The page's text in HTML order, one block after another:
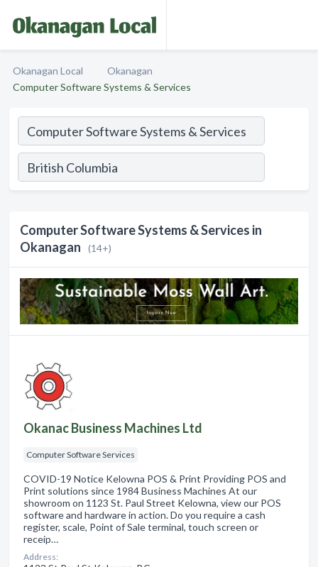
Okanagan Local
Okanagan
Computer Software Systems & Services
Computer Software Systems & Services in
Okanagan
(14+)
Okanac Business Machines Ltd
Computer Software Services
COVID-19 Notice Kelowna POS & Print Providing POS and
Print solutions since 1984 Business Machines At our
showroom on 1123 St. Paul Street Kelowna, view our POS
software and hardware in action. Do you require a cash
register, scale, Point of Sale terminal, touch screen or
receip…
Address: